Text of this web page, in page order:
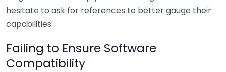
hesitate to ask for references to better gauge their
capabilities.
Failing to Ensure Software
Compatibility